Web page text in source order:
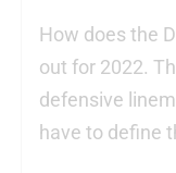
How does the
out for 2022.
defensive
have to define